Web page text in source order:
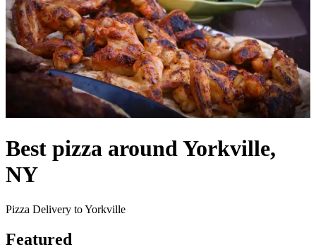
Best pizza around Yorkville,
NY
Pizza Delivery to Yorkville
Featured